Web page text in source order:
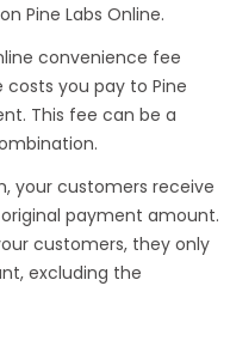
Pine Labs Online.
convenience fee
you pay to Pine
This fee can be a
your customers receive
payment amount.
customers, they only
excluding the